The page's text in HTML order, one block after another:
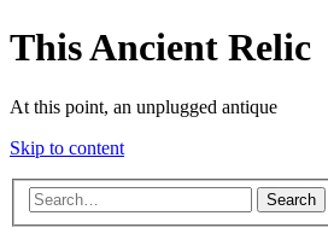
This Ancient Relic
At this point, an unplugged antique
Skip to content
Search